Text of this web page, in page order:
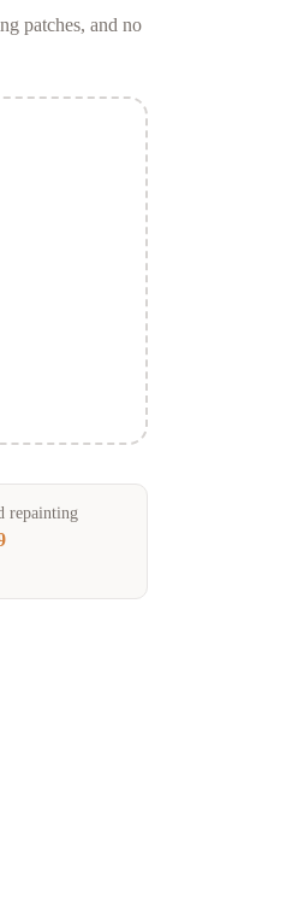
patches, and no
repainting